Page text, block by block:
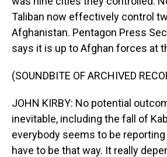
Taliban now effectively control
Afghanistan. Pentagon Press
says it is up to Afghan forces at
(SOUNDBITE OF ARCHIVED
JOHN KIRBY: No potential
inevitable, including the fall of
everybody seems to be
have to be that way. It really